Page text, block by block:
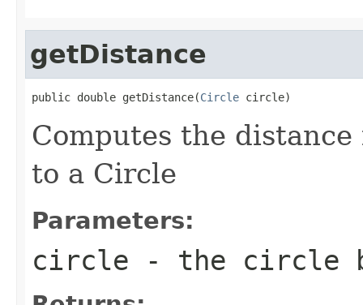
getDistance
public double getDistance(Circle circle)
Computes the
to a Circle
Parameters:
circle - the circle